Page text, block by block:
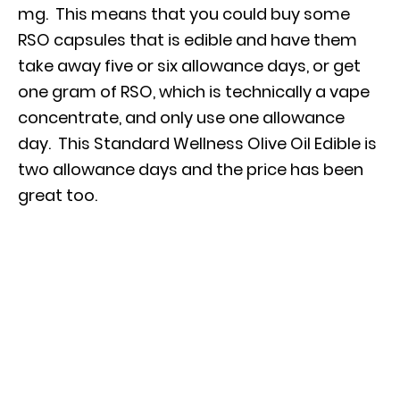
mg. This means that you could buy some
RSO capsules that is edible and have them
take away five or six allowance days, or get
one gram of RSO, which is technically a vape
concentrate, and only use one allowance
day. This Standard Wellness Olive Oil Edible is
two allowance days and the price has been
great too.